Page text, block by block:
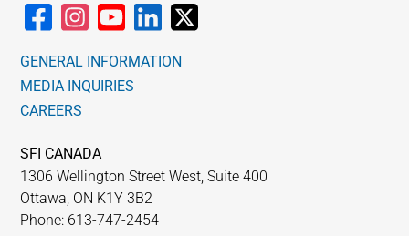
GENERAL INFORMATION
MEDIA INQUIRIES
CAREERS
SFI CANADA
1306 Wellington Street West, Suite 400
Ottawa, ON K1Y 3B2
Phone: 613-747-2454